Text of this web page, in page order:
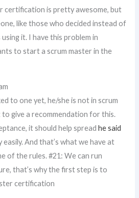
certification is pretty awesome, but
like those who decided instead of
it. I have this problem in
to start a scrum master in the
to one yet, he/she is not in scrum
to give a recommendation for this.
it should help spreadhe said
And that’s what we have at
of the rules. #21: We can run
that’s why the first step is to
certification